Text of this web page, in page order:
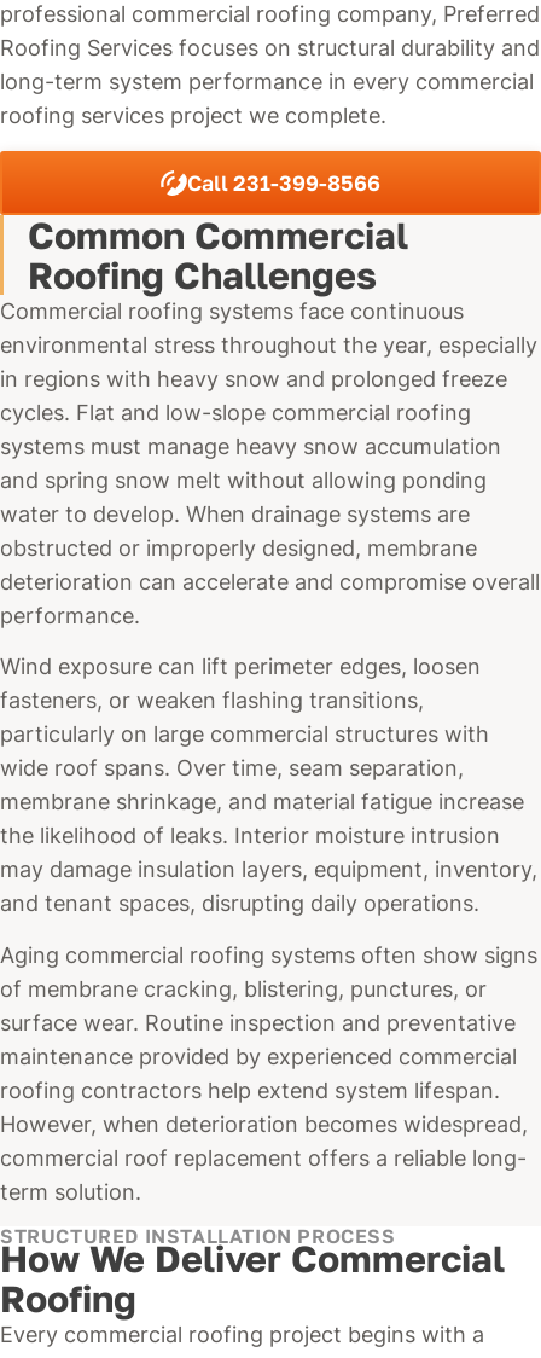
professional commercial roofing company, Preferred
Roofing Services focuses on structural durability and
long-term system performance in every commercial
roofing services project we complete.
Call 231-399-8566
Common Commercial
Roofing Challenges
Commercial roofing systems face continuous
environmental stress throughout the year, especially
in regions with heavy snow and prolonged freeze
cycles. Flat and low-slope commercial roofing
systems must manage heavy snow accumulation
and spring snow melt without allowing ponding
water to develop. When drainage systems are
obstructed or improperly designed, membrane
deterioration can accelerate and compromise overall
performance.
Wind exposure can lift perimeter edges, loosen
fasteners, or weaken flashing transitions,
particularly on large commercial structures with
wide roof spans. Over time, seam separation,
membrane shrinkage, and material fatigue increase
the likelihood of leaks. Interior moisture intrusion
may damage insulation layers, equipment, inventory,
and tenant spaces, disrupting daily operations.
Aging commercial roofing systems often show signs
of membrane cracking, blistering, punctures, or
surface wear. Routine inspection and preventative
maintenance provided by experienced commercial
roofing contractors help extend system lifespan.
However, when deterioration becomes widespread,
commercial roof replacement offers a reliable long-
term solution.
STRUCTURED INSTALLATION PROCESS
How We Deliver Commercial
Roofing
Every commercial roofing project begins with a